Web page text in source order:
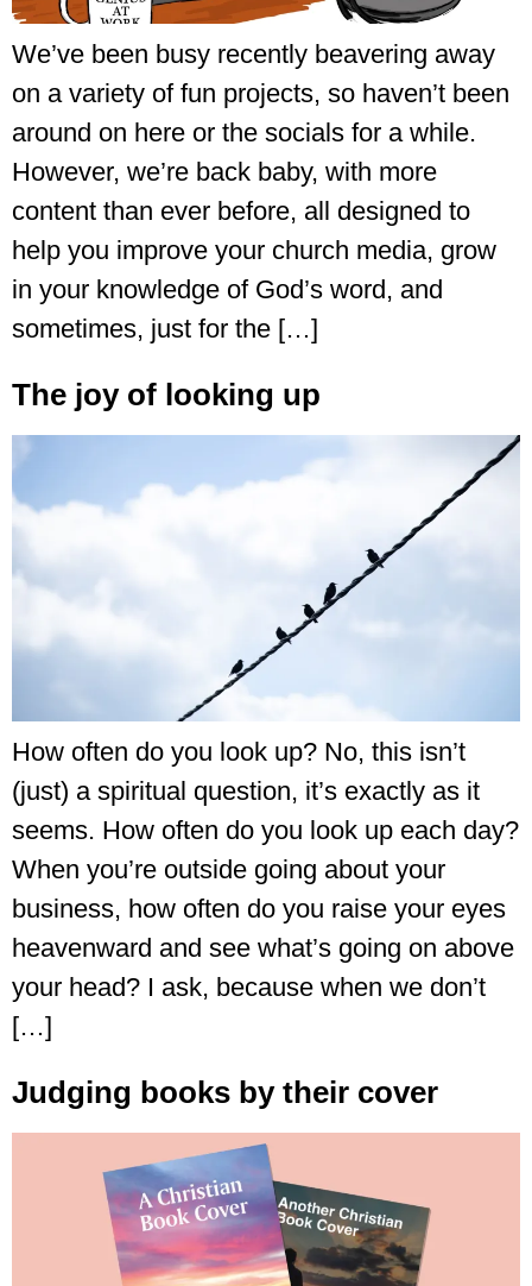
We’ve been busy recently beavering away
on a variety of fun projects, so haven’t been
around on here or the socials for a while.
However, we’re back baby, with more
content than ever before, all designed to
help you improve your church media, grow
in your knowledge of God’s word, and
sometimes, just for the […]
The joy of looking up
How often do you look up? No, this isn’t
(just) a spiritual question, it’s exactly as it
seems. How often do you look up each day?
When you’re outside going about your
business, how often do you raise your eyes
heavenward and see what’s going on above
your head? I ask, because when we don’t
[…]
Judging books by their cover